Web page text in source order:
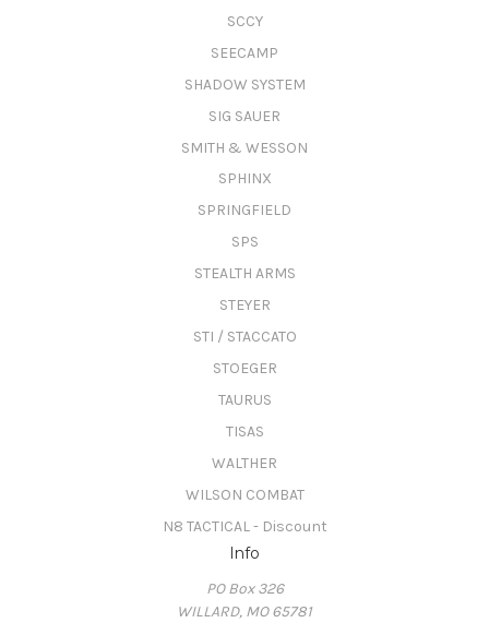
SCCY
SEECAMP
SHADOW SYSTEM
SIG SAUER
SMITH & WESSON
SPHINX
SPRINGFIELD
SPS
STEALTH ARMS
STEYER
STI / STACCATO
STOEGER
TAURUS
TISAS
WALTHER
WILSON COMBAT
N8 TACTICAL - Discount
Info
PO Box 326
WILLARD, MO 65781